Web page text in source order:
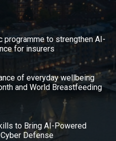
programme to strengthen AI-
for insurers
of everyday wellbeing
and World Breastfeeding
to Bring AI-Powered
Defense